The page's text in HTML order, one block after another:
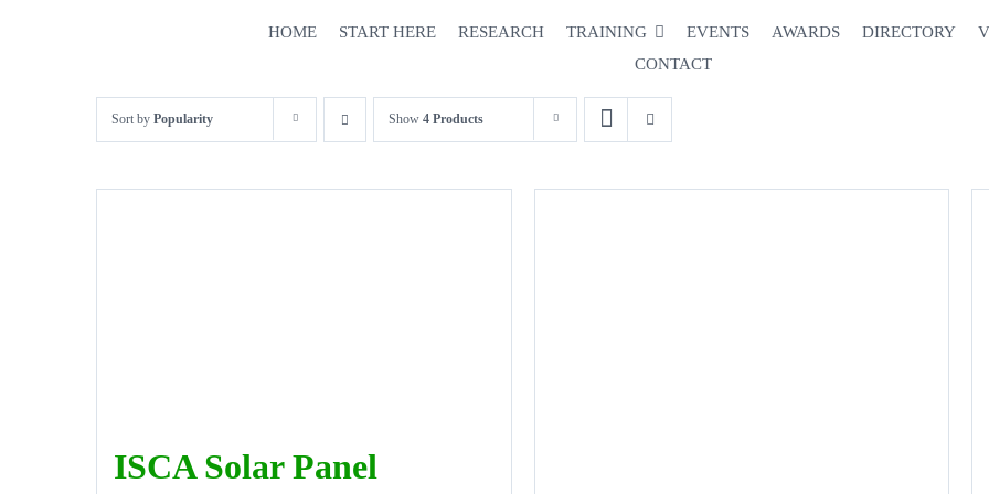
HOME START HERE RESEARCH TRAINING EVENTS AWARDS DIRECTORY
CONTACT
Sort by Popularity Show 4 Products
ISCA Solar Panel